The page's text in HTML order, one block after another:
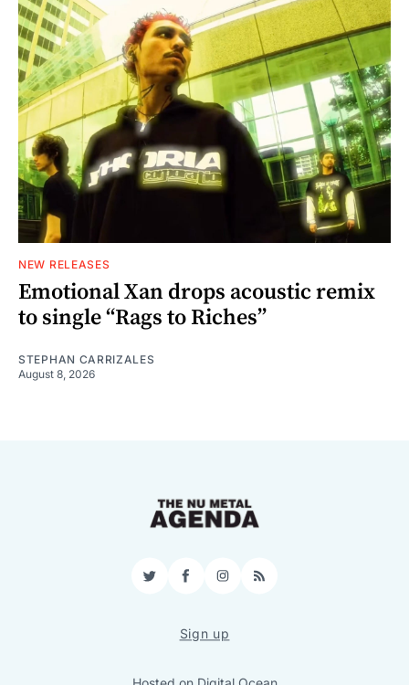
NEW RELEASES
Emotional Xan drops acoustic remix
to single “Rags to Riches”
STEPHAN CARRIZALES
August 8, 2026
TwitterFacebookInstagram
RSS
Sign up